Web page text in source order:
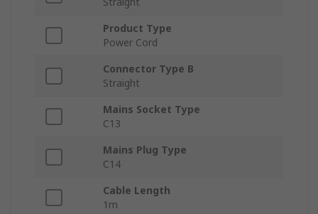
Product Type
Power Cord
Connector Type B
Straight
Mains Socket Type
C13
Mains Plug Type
C14
Cable Length
1m